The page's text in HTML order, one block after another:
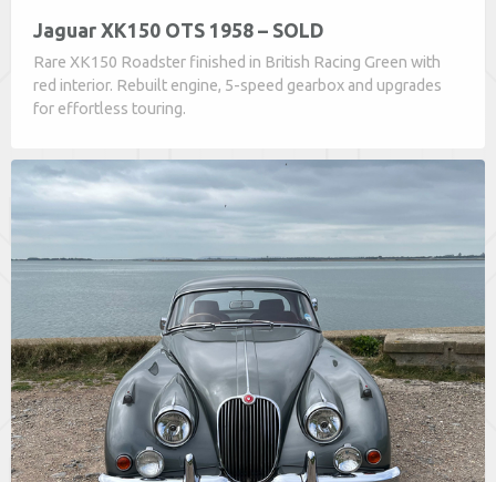
Jaguar XK150 OTS 1958 – SOLD
Rare XK150 Roadster finished in British Racing Green with
red interior. Rebuilt engine, 5-speed gearbox and upgrades
for effortless touring.